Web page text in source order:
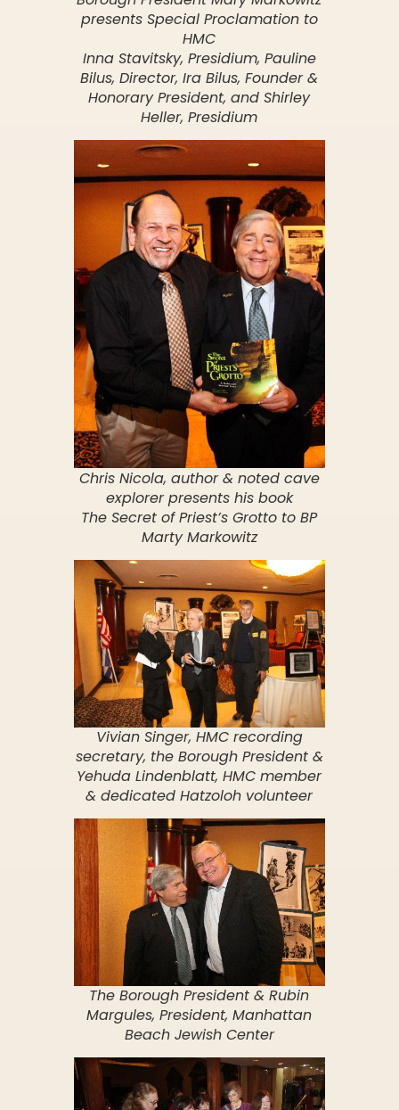
presents Special Proclamation to
HMC
Inna Stavitsky, Presidium, Pauline
Bilus, Director, Ira Bilus, Founder &
Honorary President, and Shirley
Heller, Presidium
Chris Nicola, author & noted cave
explorer presents his book
The Secret of Priest’s Grotto to BP
Marty Markowitz
Vivian Singer, HMC recording
secretary, the Borough President &
Yehuda Lindenblatt, HMC member
& dedicated Hatzoloh volunteer
The Borough President & Rubin
Margules, President, Manhattan
Beach Jewish Center